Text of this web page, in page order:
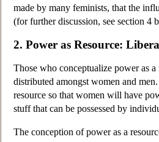
made by many feminists, that the
(for further discussion, see section 4
2. Power as Resource:
Those who conceptualize power as
distributed amongst women and
resource so that women will have
stuff that can be possessed by
The conception of power as a